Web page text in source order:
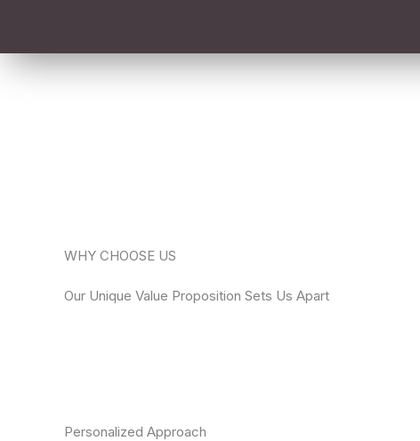
WHY CHOOSE US
Our Unique Value Proposition Sets Us Apart
Personalized Approach